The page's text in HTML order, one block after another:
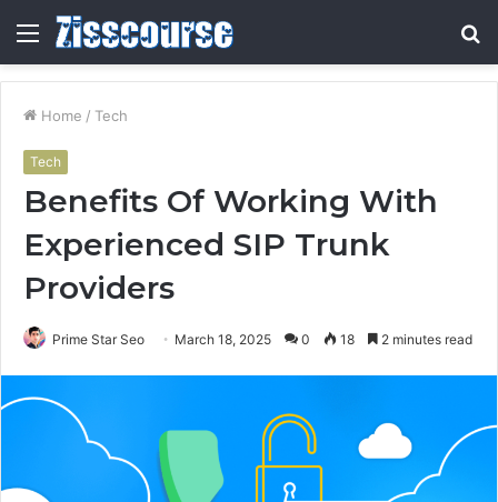
Menu
Home / Tech
Tech
Benefits Of Working With
Experienced SIP Trunk
Providers
Prime Star Seo March 18, 2025 0 18 2 minutes read